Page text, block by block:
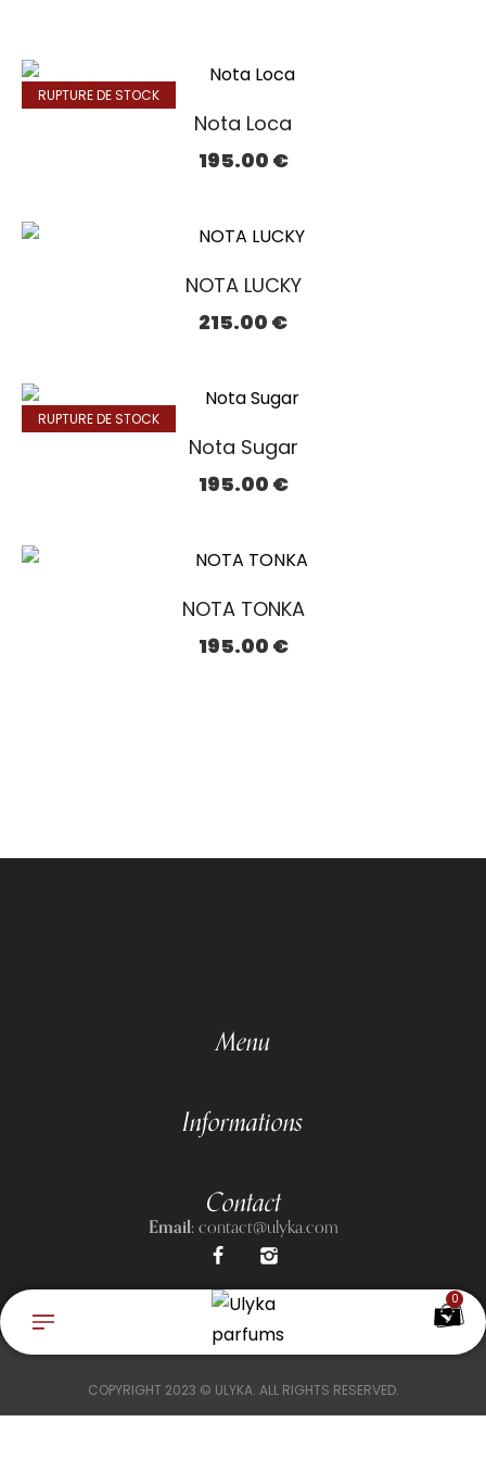
0
RUPTURE DE STOCK
Nota Loca
195.00 €
NOTA LUCKY
215.00 €
RUPTURE DE STOCK
Nota Sugar
195.00 €
NOTA TONKA
195.00 €
Menu
Informations
Contact
Email:contact@ulyka.com
COPYRIGHT 2023 © ULYKA. ALL RIGHTS RESERVED.